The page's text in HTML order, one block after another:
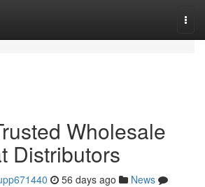
Wholesale
Distributors
56 days ago
News